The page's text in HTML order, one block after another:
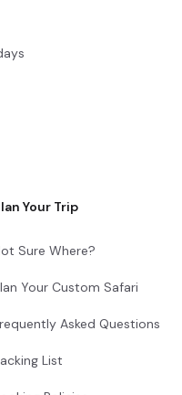
Your Trip
Sure Where?
Your Custom Safari
Asked Questions
List